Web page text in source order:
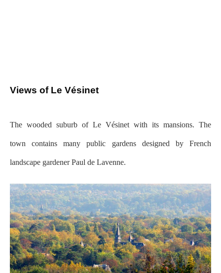
Views of Le Vésinet
The wooded suburb of Le Vésinet with its mansions. The
town contains many public gardens designed by French
landscape gardener Paul de Lavenne.